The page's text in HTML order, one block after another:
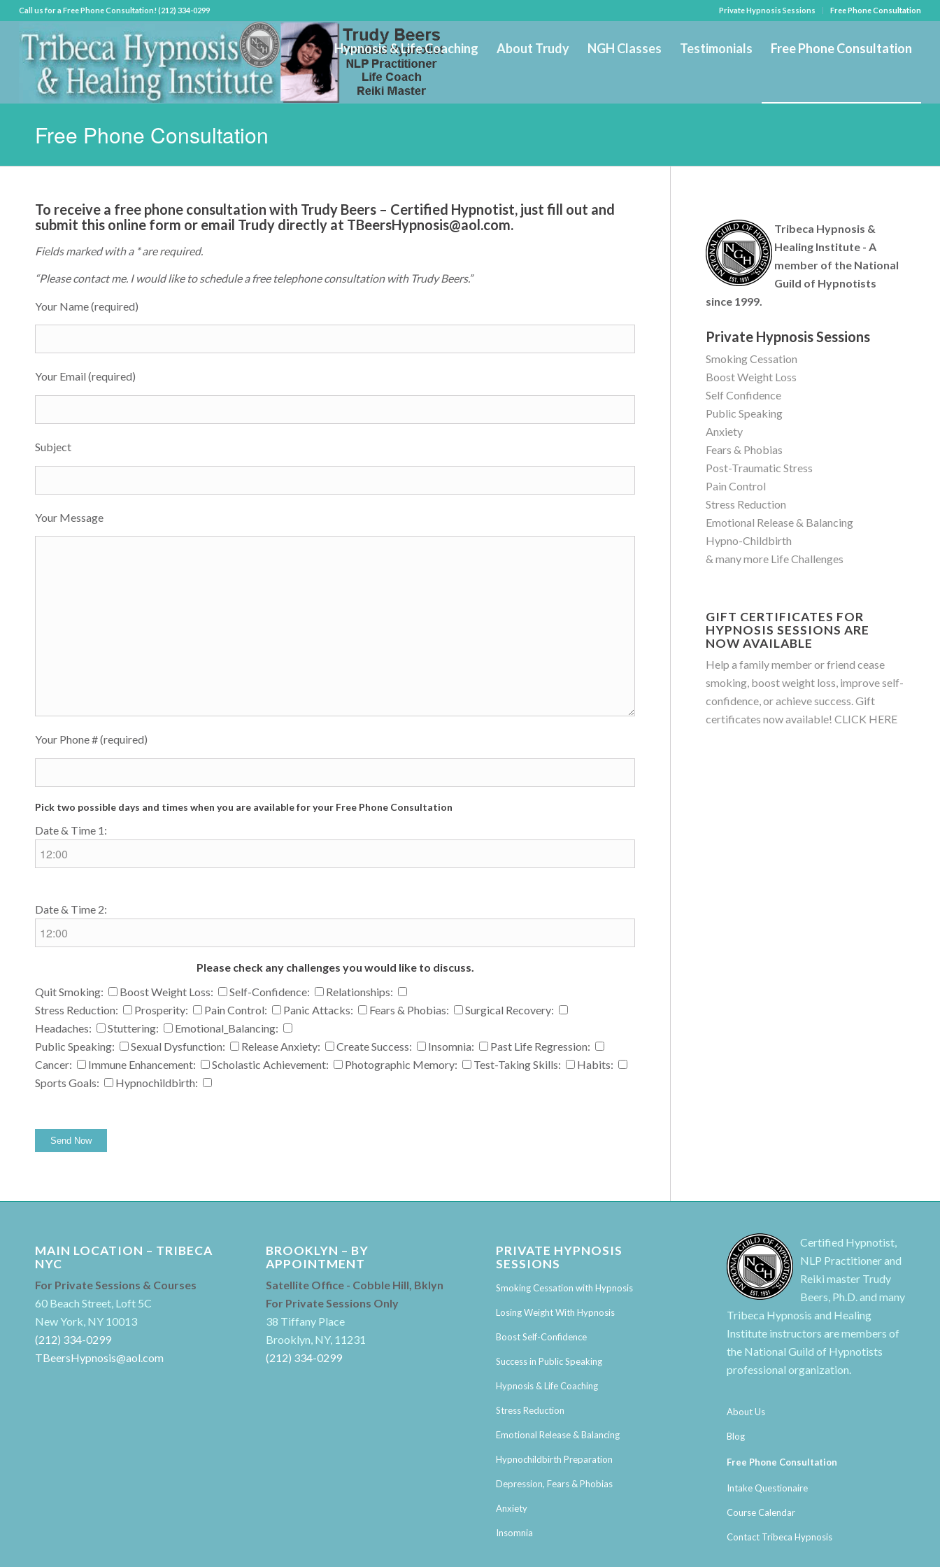
Private Hypnosis Sessions Free Phone Consultation
Call us for a Free Phone Consultation! (212) 334-0299
Hypnosis & Life Coaching About Trudy NGH Classes Testimonials Free Phone Consultation
Free Phone Consultation
To receive a free phone consultation with Trudy Beers – Certified Hypnotist, just fill out and
submit this online form or email Trudy directly at TBeersHypnosis@aol.com.
Fields marked with a * are required.
“Please contact me. I would like to schedule a free telephone consultation with Trudy Beers.”
Your Name (required)
Your Email (required)
Subject
Your Message
Your Phone # (required)
Pick two possible days and times when you are available for your Free Phone Consultation
Date & Time 1:
Date & Time 2:
Please check any challenges you would like to discuss.
Quit Smoking:
Boost Weight Loss: Self-Confidence:
Relationships:
Stress Reduction:
Prosperity: Pain Control: Panic Attacks: Fears & Phobias:
Surgical Recovery:
Headaches:
Stuttering:
Emotional_Balancing:
Public Speaking:
Sexual Dysfunction: Release Anxiety: Create Success: Insomnia:
Past Life Regression:
Cancer:
Immune Enhancement: Scholastic Achievement: Photographic Memory: Test-Taking Skills:
Habits:
Sports Goals:
Hypnochildbirth:
Tribeca Hypnosis &
Healing Institute - A
member of the National
Guild of Hypnotists
since 1999.
Private Hypnosis Sessions
Smoking Cessation
Boost Weight Loss
Self Confidence
Public Speaking
Anxiety
Fears & Phobias
Post-Traumatic Stress
Pain Control
Stress Reduction
Emotional Release & Balancing
Hypno-Childbirth
& many more Life Challenges
GIFT CERTIFICATES FOR
HYPNOSIS SESSIONS ARE
NOW AVAILABLE
Help a family member or friend cease
smoking, boost weight loss, improve self-
confidence, or achieve success. Gift
certificates now available!CLICK HERE
MAIN LOCATION – TRIBECA
NYC
For Private Sessions & Courses
60 Beach Street, Loft 5C
New York, NY 10013
(212) 334-0299
TBeersHypnosis@aol.com
BROOKLYN – BY
APPOINTMENT
Satellite Office - Cobble Hill, Bklyn
For Private Sessions Only
38 Tiffany Place
Brooklyn, NY, 11231
(212) 334-0299
PRIVATE HYPNOSIS
SESSIONS
Smoking Cessation with Hypnosis
Losing Weight With Hypnosis
Boost Self-Confidence
Success in Public Speaking
Hypnosis & Life Coaching
Stress Reduction
Emotional Release & Balancing
Hypnochildbirth Preparation
Depression, Fears & Phobias
Anxiety
Insomnia
Certified Hypnotist,
NLP Practitioner and
Reiki master Trudy
Beers, Ph.D. and many
Tribeca Hypnosis and Healing
Institute instructors are members of
the National Guild of Hypnotists
professional organization.
About Us
Blog
Free Phone Consultation
Intake Questionaire
Course Calendar
Contact Tribeca Hypnosis